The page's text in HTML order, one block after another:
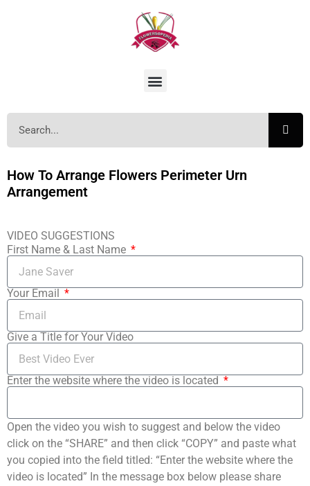
How To Arrange Flowers Perimeter Urn
Arrangement
VIDEO SUGGESTIONS
First Name & Last Name
Your Email
Give a Title for Your Video
Enter the website where the video is located
Open the video you wish to suggest and below the video
click on the “SHARE” and then click “COPY” and paste what
you copied into the field titled: “Enter the website where the
video is located” In the message box below please share